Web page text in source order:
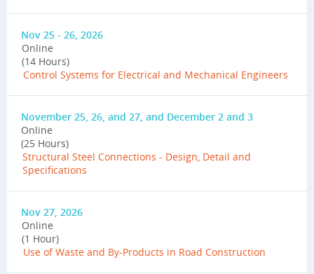
Nov 25 - 26, 2026
Online
(14 Hours)
Control Systems for Electrical and Mechanical Engineers
November 25, 26, and 27, and December 2 and 3
Online
(25 Hours)
Structural Steel Connections - Design, Detail and
Specifications
Nov 27, 2026
Online
(1 Hour)
Use of Waste and By-Products in Road Construction